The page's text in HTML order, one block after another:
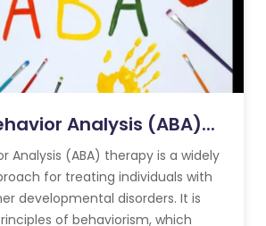
Analysis (ABA)...
Analysis (ABA) therapy is a widely
for treating individuals with
developmental disorders. It is
of behaviorism, which